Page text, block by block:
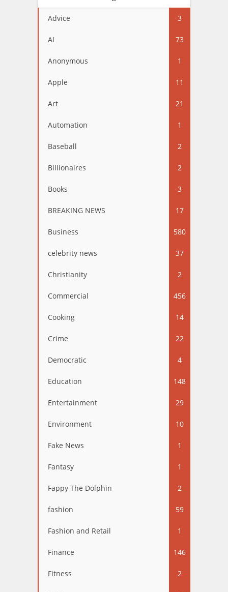
Advice 3
AI 73
Anonymous 1
Apple 11
Art 21
Automation 1
Baseball 2
Billionaires 2
Books 3
BREAKING NEWS 17
Business 580
celebrity news 37
Christianity 2
Commercial 456
Cooking 14
Crime 22
Democratic 4
Education 148
Entertainment 29
Environment 10
Fake News 1
Fantasy 1
Fappy The Dolphin 2
fashion 59
Fashion and Retail 1
Finance 146
Fitness 2